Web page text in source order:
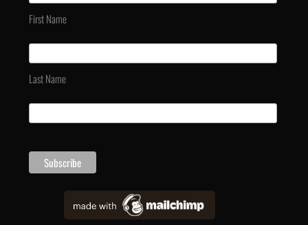
First Name
Last Name